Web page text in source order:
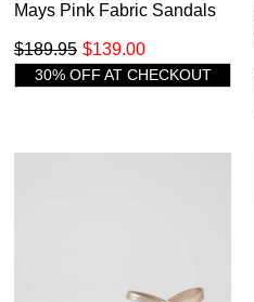
Mays Pink Fabric Sandals
$139.00
$189.95
30% OFF AT CHECKOUT